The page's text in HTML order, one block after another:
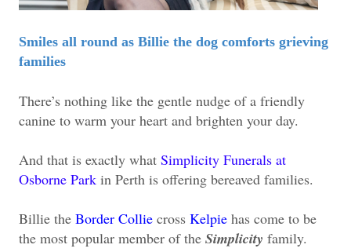
Smiles all round as Billie the dog comforts grieving
families
There’s nothing like the gentle nudge of a friendly
canine to warm your heart and brighten your day.
And that is exactly what Simplicity Funerals at
Osborne Park in Perth is offering bereaved families.
Billie the Border Collie cross Kelpie has come to be
the most popular member of the Simplicity family.